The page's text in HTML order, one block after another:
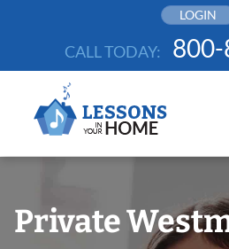
LOGIN
CALL TODAY:
Private